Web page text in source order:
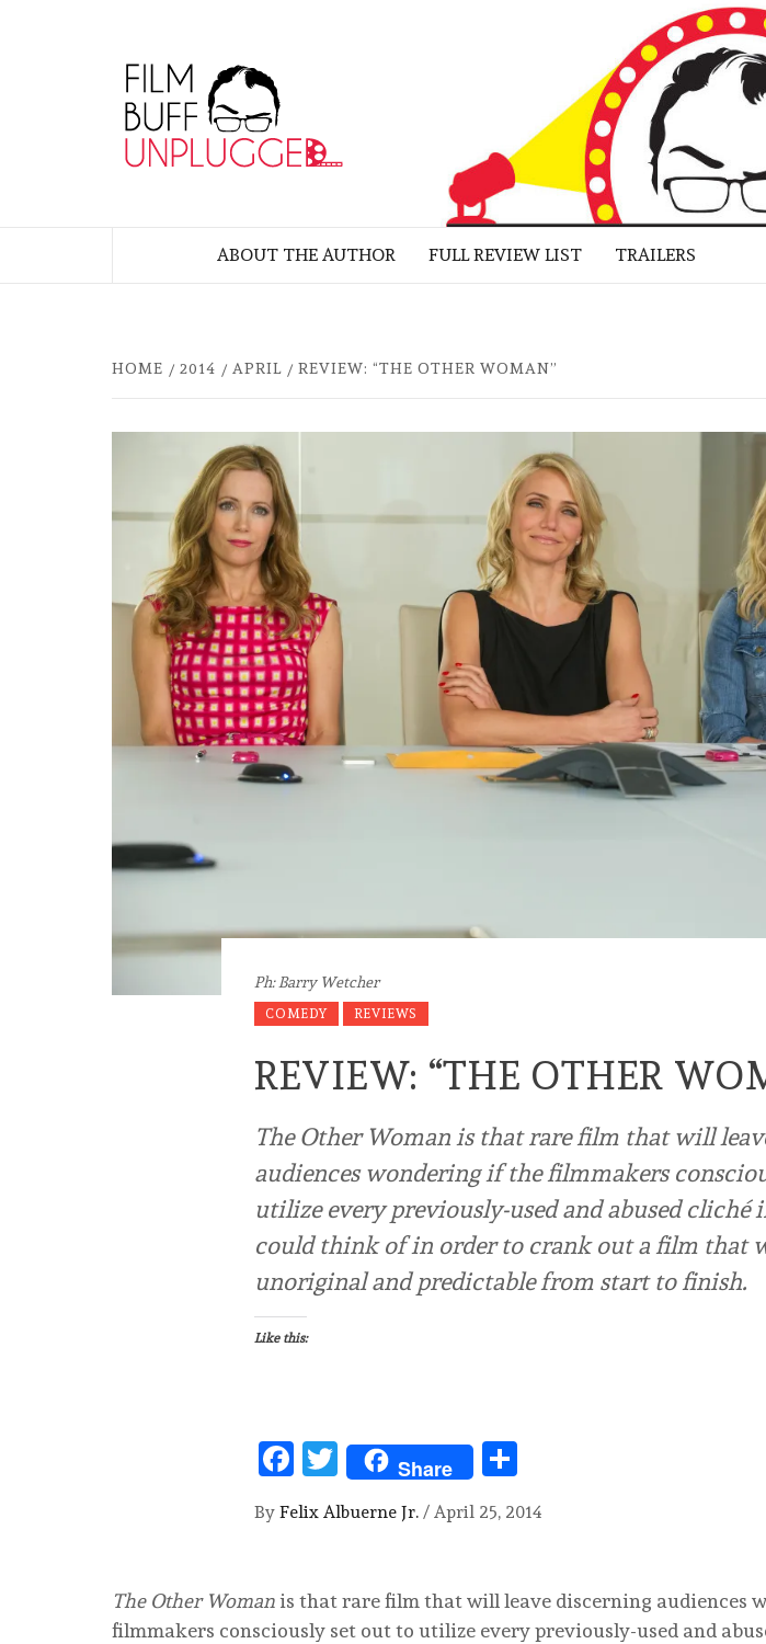
FILM BUFF
UNPLUGGED
MOVIE REVIEWS BY FELIX ALBUERNE JR.
ABOUT THE AUTHOR FULL REVIEW LIST TRAILERS
HOME 2014 APRIL REVIEW: “THE OTHER WOMAN”
Ph: Barry Wetcher
COMEDY REVIEWS
REVIEW: “THE OTHER
The Other Woman is that rare film that will
audiences wondering if the filmmakers
utilize every previously-used and abused cliché
could think of in order to crank out a film that
unoriginal and predictable from start to finish.
Like this:
Facebook
Twitter
Share
By Felix Albuerne Jr. / April 25, 2014
The Other Womanis that rare film that will leave discerning audiences
filmmakers consciously set out to utilize every previously-used and